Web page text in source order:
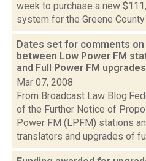
week to purchase a new
system for the Greene
Dates set for comments
between Low Power FM
and Full Power FM upgrades
Mar 07, 2008
From Broadcast Law
of the Further Notice of
Power FM (LPFM) stations
translators and upgrades of